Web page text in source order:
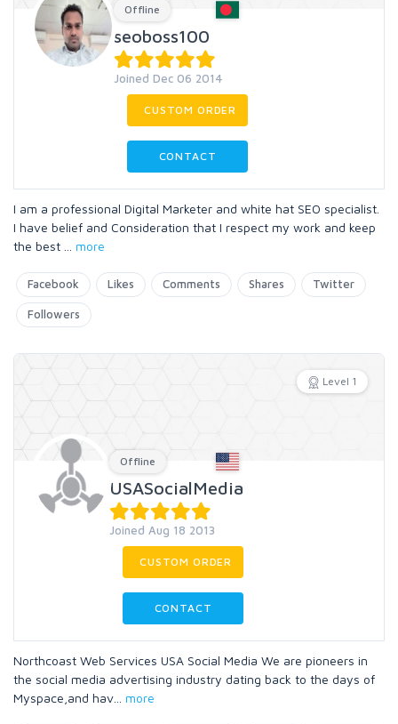
Offline
seoboss100
Joined Dec 06 2014
CUSTOM ORDER
CONTACT
I am a professional Digital Marketer and white hat SEO specialist.
I have belief and Consideration that I respect my work and keep
the best
more
Facebook Likes Comments Shares Twitter
Followers
Level 1
Offline
USASocialMedia
Joined Aug 18 2013
CUSTOM ORDER
CONTACT
Northcoast Web Services USA Social Media We are pioneers in
the social media advertising industry dating back to the days of
Myspace,and hav
more